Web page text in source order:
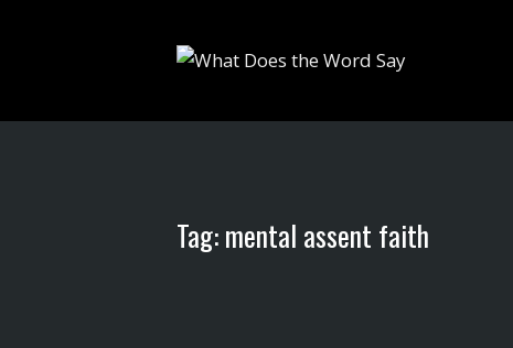
Tag: mental assent faith